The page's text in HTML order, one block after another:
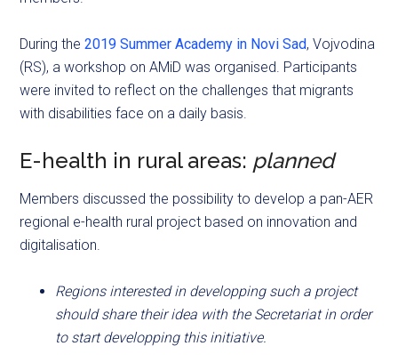
During the2019 Summer Academy in Novi Sad, Vojvodina
(RS), a workshop on AMiD was organised. Participants
were invited to reflect on the challenges that migrants
with disabilities face on a daily basis.
E-health in rural areas: planned
Members discussed the possibility to develop a pan-AER
regional e-health rural project based on innovation and
digitalisation.
Regions interested in developping such a project
should share their idea with the Secretariat in order
to start developping this initiative.